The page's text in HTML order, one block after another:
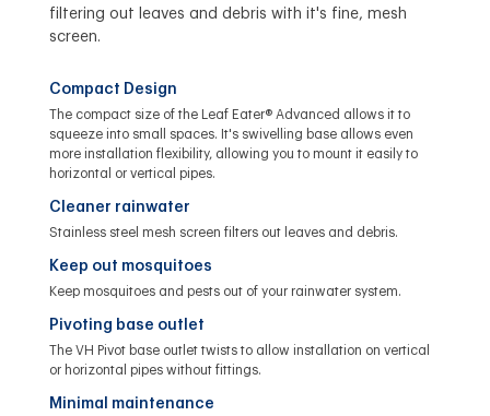
filtering out leaves and debris with it's fine, mesh
screen.
Compact Design
The compact size of the Leaf Eater® Advanced allows it to
squeeze into small spaces. It's swivelling base allows even
more installation flexibility, allowing you to mount it easily to
horizontal or vertical pipes.
Cleaner rainwater
Stainless steel mesh screen filters out leaves and debris.
Keep out mosquitoes
Keep mosquitoes and pests out of your rainwater system.
Pivoting base outlet
The VH Pivot base outlet twists to allow installation on vertical
or horizontal pipes without fittings.
Minimal maintenance